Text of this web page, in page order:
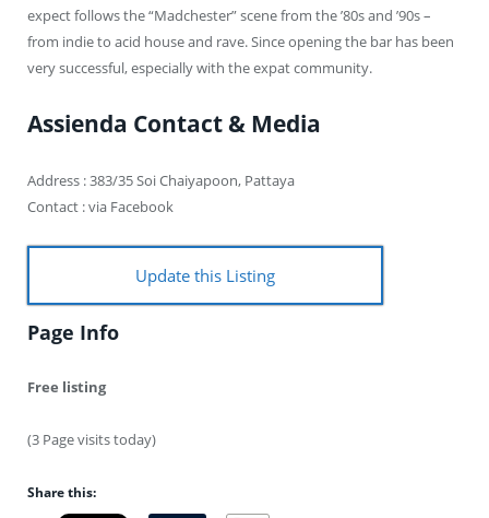
expect follows the “Madchester” scene from the ’80s and ’90s –
from indie to acid house and rave. Since opening the bar has been
very successful, especially with the expat community.
Assienda Contact & Media
Address : 383/35 Soi Chaiyapoon, Pattaya
Contact : via Facebook
Update this Listing
Page Info
Free listing
(3 Page visits today)
Share this: